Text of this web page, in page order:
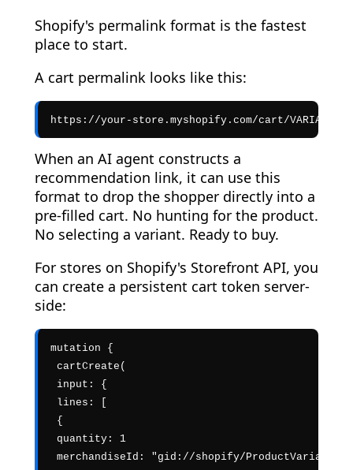
Shopify's permalink format is the fastest
place to start.
A cart permalink looks like this:
https://your-store.myshopify.com/cart/
When an AI agent constructs a
recommendation link, it can use this
format to drop the shopper directly into a
pre-filled cart. No hunting for the product.
No selecting a variant. Ready to buy.
For stores on Shopify's Storefront API, you
can create a persistent cart token server-
side:
mutation {
cartCreate(
input: {
lines: [
{
quantity: 1
merchandiseId: "gid://shopify/ProductVariant/